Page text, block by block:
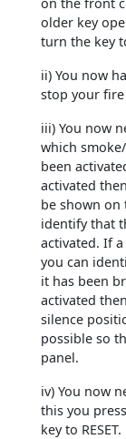
older key
turn the key
ii) You now
stop your
iii) You now
which
been
activated
be shown on
identify that
activated. If
you can
it has been
activated
silence
possible so
panel.
iv) You now
this you
key to RESET.